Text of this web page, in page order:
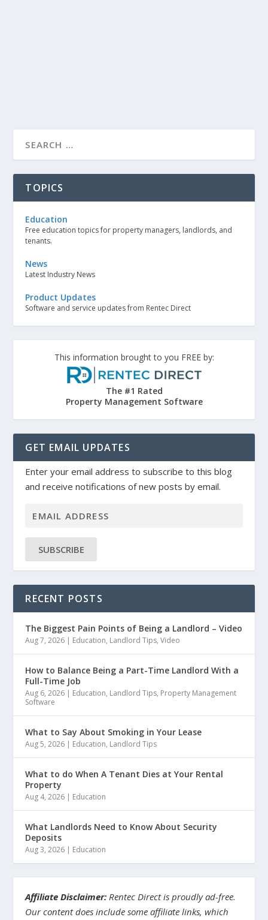
TOPICS
Education
Free education topics for property managers, landlords, and
tenants.
News
Latest Industry News
Product Updates
Software and service updates from Rentec Direct
This information brought to you FREE by:
The #1 Rated
Property Management Software
GET EMAIL UPDATES
Enter your email address to subscribe to this blog
and receive notifications of new posts by email.
SUBSCRIBE
RECENT POSTS
The Biggest Pain Points of Being a Landlord – Video
Aug 7, 2026 | Education, Landlord Tips,Video
How to Balance Being a Part-Time Landlord With a
Full-Time Job
Aug 6, 2026 | Education, Landlord Tips, Property Management
Software
What to Say About Smoking in Your Lease
Aug 5, 2026 | Education, Landlord Tips
What to do When A Tenant Dies at Your Rental
Property
Aug 4, 2026 | Education
What Landlords Need to Know About Security
Deposits
Aug 3, 2026 | Education
Affiliate Disclaimer: Rentec Direct is proudly ad-free.
Our content does include some affiliate links, which